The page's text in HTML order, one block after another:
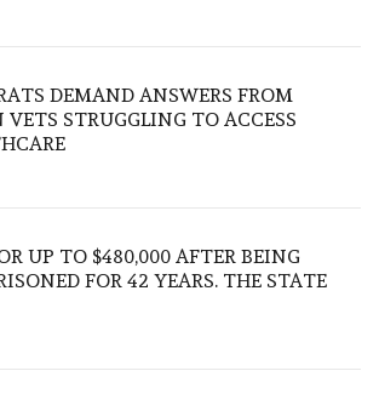
DEMAND ANSWERS FROM
VETS STRUGGLING TO ACCESS
UP TO $480,000 AFTER BEING
FOR 42 YEARS. THE STATE